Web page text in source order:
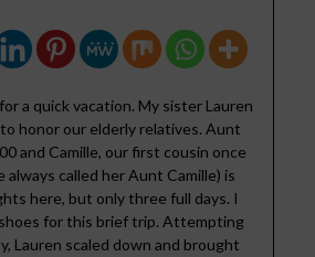
a quick vacation. My sister Lauren
honor our elderly relatives. Aunt
and Camille, our first cousin once
always called her Aunt Camille) is
here, but only three full days. I
for this brief trip. Attempting
Lauren scaled down and brought